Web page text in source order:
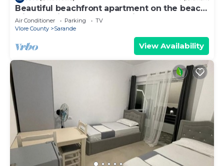
Beautiful beachfront apartment on the beach
with sea views and 2 balconies
Air Conditioner Parking
TV
Vlore County
Sarande
View Availability